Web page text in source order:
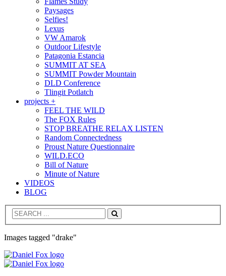
Paysages
Selfies!
Lexus
VW Amarok
Outdoor Lifestyle
Patagonia Estancia
SUMMIT AT SEA
SUMMIT Powder Mountain
DLD Conference
Tlingit Potlatch
projects +
FEEL THE WILD
The FOX Rules
STOP BREATHE RELAX LISTEN
Random Connectedness
Proust Nature Questionnaire
WILD.ECO
Bill of Nature
Minute of Nature
VIDEOS
BLOG
Search
Images tagged "drake"